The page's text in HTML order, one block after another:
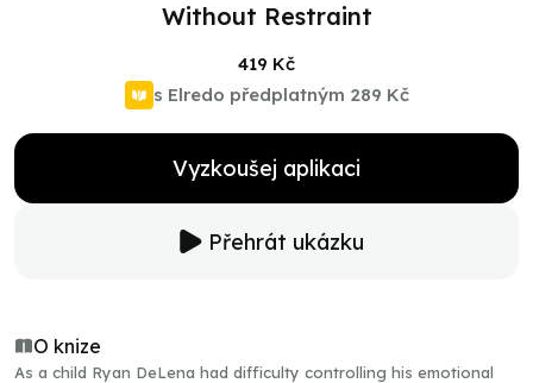
Without Restraint
419 Kč
s Elredo předplatným 289 Kč
Vyzkoušej aplikaci
Přehrát ukázku
O knize
As a child Ryan DeLena had difficulty controlling his emotional